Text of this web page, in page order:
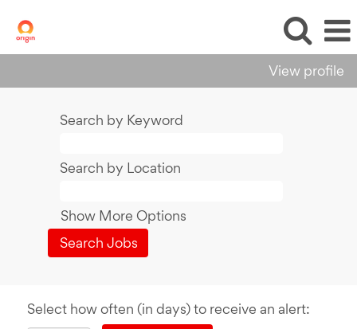
View profile
Search by Keyword
Search by Location
Show More Options
Select how often (in days) to receive an alert: